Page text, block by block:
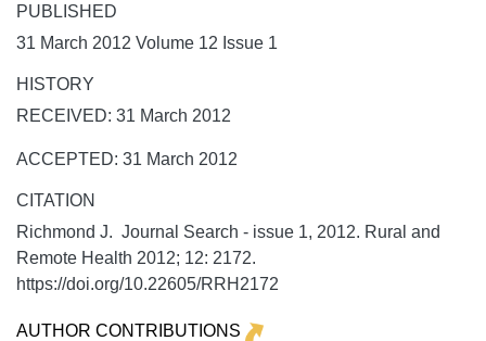
PUBLISHED
31 March 2012 Volume 12 Issue 1
HISTORY
RECEIVED: 31 March 2012
ACCEPTED: 31 March 2012
CITATION
Richmond J. Journal Search - issue 1, 2012. Rural and
Remote Health 2012; 12: 2172.
https://doi.org/10.22605/RRH2172
AUTHOR CONTRIBUTIONS